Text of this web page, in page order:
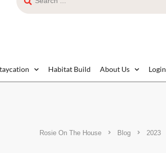
Habitat Build About Us Login
Rosie On The House Blog 2023